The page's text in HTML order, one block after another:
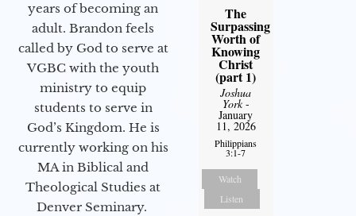
years of becoming an
adult. Brandon feels
called by God to serve at
VGBC with the youth
ministry to equip
students to serve in
God’s Kingdom. He is
currently working on his
MA in Biblical and
Theological Studies at
Denver Seminary.
The
Surpassing
Worth of
Knowing
Christ
(part 1)
Joshua
York-
January
11, 2026
Philippians
3:1-7
Watch
Listen